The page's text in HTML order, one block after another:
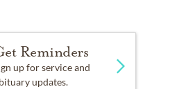
Reminders
up for service and
updates.